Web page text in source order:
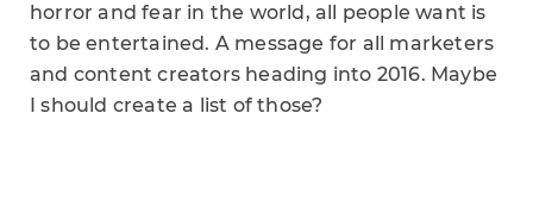
horror and fear in the world, all people want is
to be entertained. A message for all marketers
and content creators heading into 2016. Maybe
I should create a list of those?